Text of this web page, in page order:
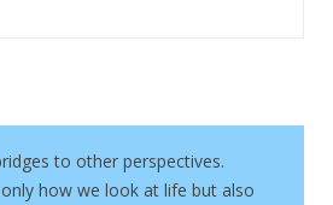
to other perspectives.
how we look at life but also